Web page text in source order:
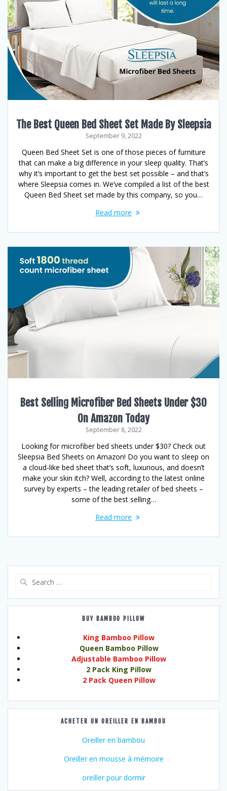
The Best Queen Bed Sheet Set Made By Sleepsia
September 9, 2022
Queen Bed Sheet Set is one of those pieces of furniture
that can make a big difference in your sleep quality. That’s
why it’s important to get the best set possible – and that’s
where Sleepsia comes in. We’ve compiled a list of the best
Queen Bed Sheet set made by this company, so you…
Read more
Best Selling Microfiber Bed Sheets Under $30
On Amazon Today
September 8, 2022
Looking for microfiber bed sheets under $30? Check out
Sleepsia Bed Sheets on Amazon! Do you want to sleep on
a cloud-like bed sheet that’s soft, luxurious, and doesn’t
make your skin itch? Well, according to the latest online
survey by experts – the leading retailer of bed sheets –
some of the best selling…
Read more
BUY BAMBOO PILLOW
King Bamboo Pillow
Queen Bamboo Pillow
Adjustable Bamboo Pillow
2 Pack King Pillow
2 Pack Queen Pillow
ACHETER UN OREILLER EN BAMBOU
Oreiller en bambou
Oreiller en mousse à mémoire
oreiller pour dormir